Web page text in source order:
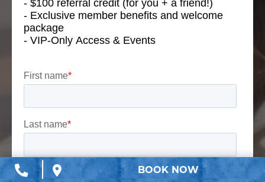
BOOK NOW